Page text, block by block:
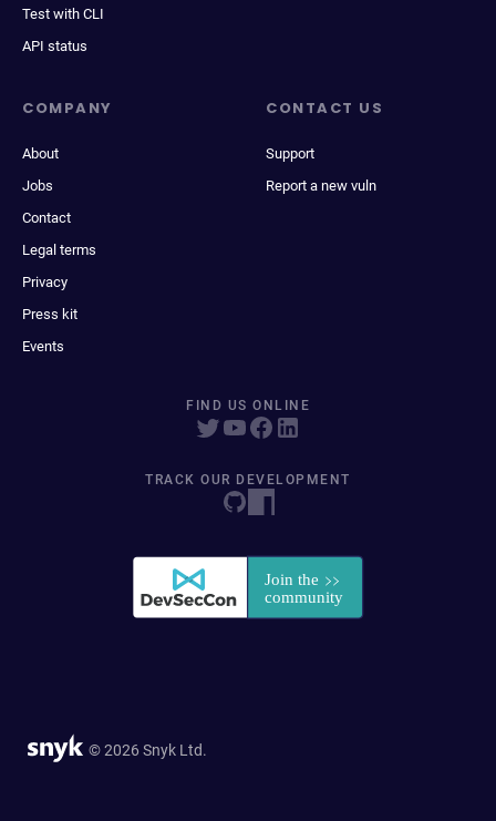
Test with CLI
API status
COMPANY
About
Jobs
Contact
Legal terms
Privacy
Press kit
Events
CONTACT US
Support
Report a new vuln
FIND US ONLINE
TRACK OUR DEVELOPMENT
© 2026 Snyk Ltd.